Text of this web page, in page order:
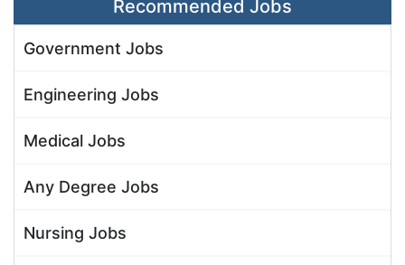
Recommended Jobs
Government Jobs
Engineering Jobs
Medical Jobs
Any Degree Jobs
Nursing Jobs